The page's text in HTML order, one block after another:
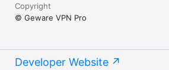
Copyright
© Geware VPN Pro
Developer Website